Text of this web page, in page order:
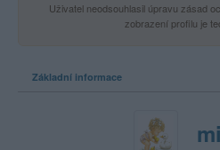
Uživatel neodsouhlasil úpravu zásad
zobrazení profilu je
Základní informace